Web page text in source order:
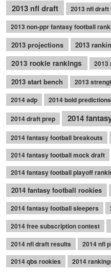
2013 nfl draft 2013 nfl
2013 non-ppr fantasy football
2013 projections 2013
2013 rookie rankings 2013
2013 start bench 2013
2014 adp
2014 bold predictions
2014 draft prep 2014
2014 fantasy football breakouts
2014 fantasy football mock draft
2014 fantasy football playoff
2014 fantasy football rookies
2014 fantasy football sleepers
2014 free subscription contest
2014 nfl draft results
2014 nfl
2014 qbs rookies
2014